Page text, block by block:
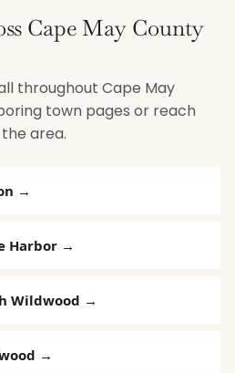
Cape May County
throughout Cape May
town pages or reach
area.
→
Harbor →
Wildwood →
→